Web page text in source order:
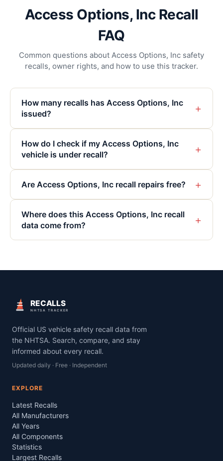
Access Options, Inc Recall
FAQ
Common questions about Access Options, Inc safety
recalls, owner rights, and how to use this tracker.
How many recalls has Access Options, Inc
issued?
+
How do I check if my Access Options, Inc
vehicle is under recall?
+
Are Access Options, Inc recall repairs free? +
Where does this Access Options, Inc recall
data come from?
+
RECALLS
NHTSA TRACKER
Official US vehicle safety recall data from
the NHTSA. Search, compare, and stay
informed about every recall.
Updated daily · Free · Independent
EXPLORE
Latest Recalls
All Manufacturers
All Years
All Components
Statistics
Largest Recalls